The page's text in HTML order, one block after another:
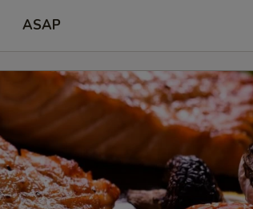
ASAP